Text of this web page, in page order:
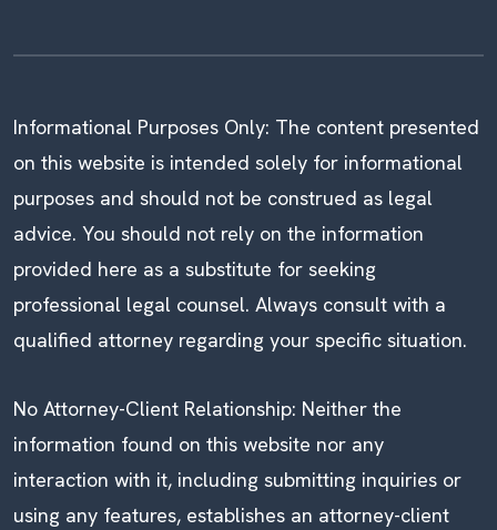
Informational Purposes Only: The content presented
on this website is intended solely for informational
purposes and should not be construed as legal
advice. You should not rely on the information
provided here as a substitute for seeking
professional legal counsel. Always consult with a
qualified attorney regarding your specific situation.
No Attorney-Client Relationship: Neither the
information found on this website nor any
interaction with it, including submitting inquiries or
using any features, establishes an attorney-client